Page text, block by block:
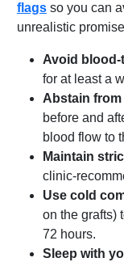
flagsso you can
unrealistic
Avoid
for at least a
Abstain
before and
blood flow to
Maintain
clinic-
Use cold
on the grafts)
72 hours.
Sleep with